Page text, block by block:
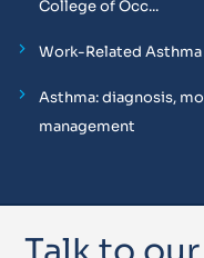
College of Occ...
Work-Related Asthma
Asthma: diagnosis,
management